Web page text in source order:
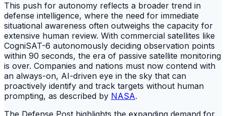
This push for autonomy reflects a broader trend in
defense intelligence, where the need for immediate
situational awareness often outweighs the capacity for
extensive human review. With commercial satellites like
CogniSAT-6 autonomously deciding observation points
within 90 seconds, the era of passive satellite monitoring
is over. Companies and nations must now contend with
an always-on, AI-driven eye in the sky that can
proactively identify and track targets without human
prompting, as described by NASA.